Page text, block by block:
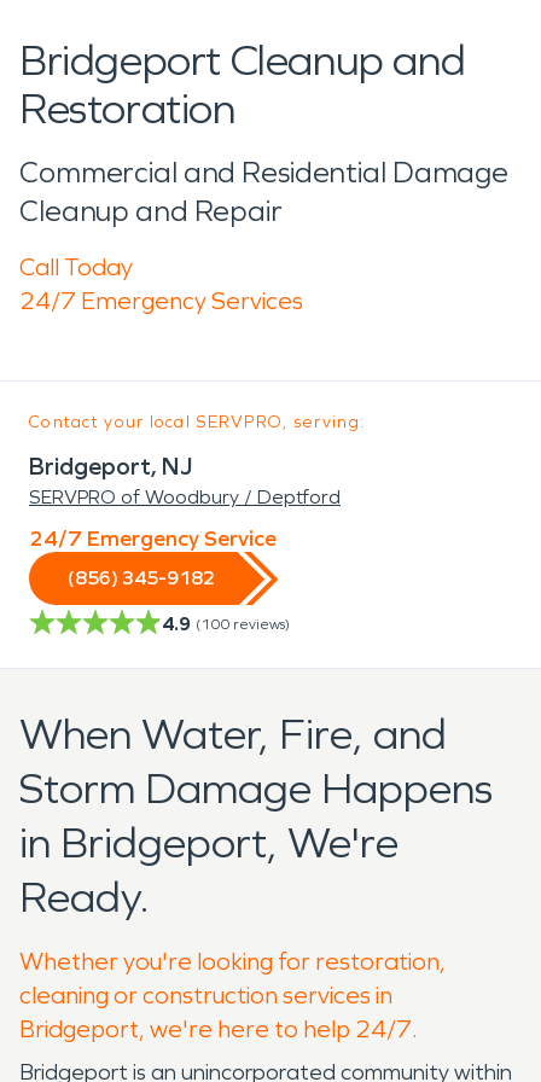
Bridgeport Cleanup and
Restoration
Commercial and Residential Damage
Cleanup and Repair
Call Today
24/7 Emergency Services
Contact your local SERVPRO, serving:
Bridgeport, NJ
SERVPRO of Woodbury / Deptford
24/7 Emergency Service
(856) 345-9182
4.9 (100 reviews)
When Water, Fire, and
Storm Damage Happens
in Bridgeport, We're
Ready.
Whether you're looking for restoration,
cleaning or construction services in
Bridgeport, we're here to help 24/7.
Bridgeport is an unincorporated community within